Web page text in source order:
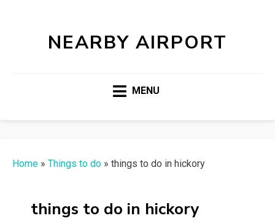
NEARBY AIRPORT
MENU
Home » Things to do » things to do in hickory
things to do in hickory